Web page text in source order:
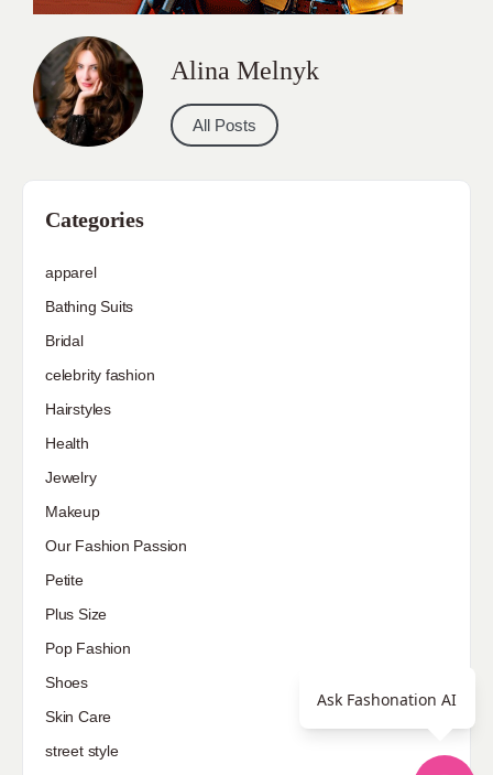
Alina Melnyk
All Posts
Categories
apparel
Bathing Suits
Bridal
celebrity fashion
Hairstyles
Health
Jewelry
Makeup
Our Fashion Passion
Petite
Plus Size
Pop Fashion
Shoes
Skin Care
street style
Ask Fashonation AI